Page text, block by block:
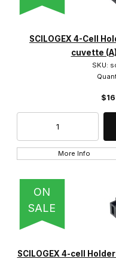
SCILOGEX 4-Cell
cuvette
SKU:
More Info
ON
SALE
SCILOGEX 4-cell